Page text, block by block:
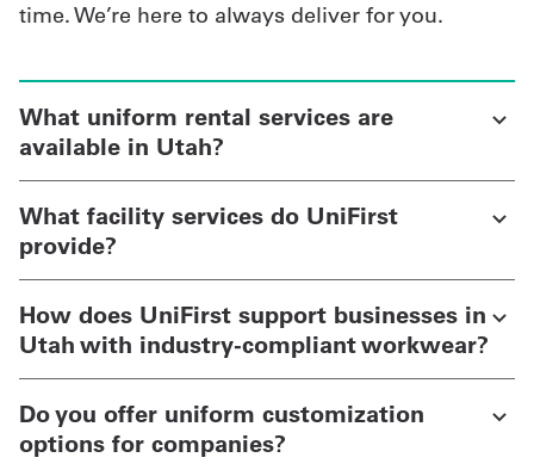
time. We’re here to always deliver for you.
What uniform rental services are
available in Utah?
What facility services do UniFirst
provide?
How does UniFirst support businesses in
Utah with industry-compliant workwear?
Do you offer uniform customization
options for companies?